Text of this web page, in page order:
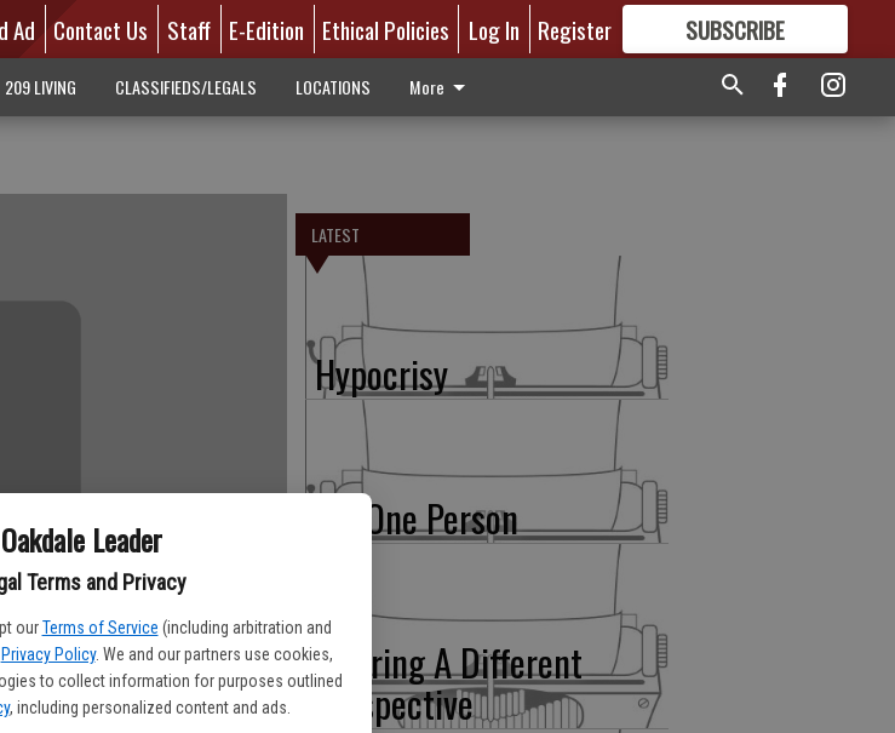
Oakdale Leader
Terms and Privacy
our Terms of Service (including arbitration and
Privacy Policy. We and our partners use cookies,
to collect information for purposes outlined
, including personalized content and ads.
Ad Contact Us Staff E-Edition Ethical Policies Log In Register SUBSCRIBE
GREAT CONTENT
209 LIVING CLASSIFIEDS/LEGALS LOCATIONS More
LATEST
Hypocrisy
For One Person
Offering A Different
Perspective